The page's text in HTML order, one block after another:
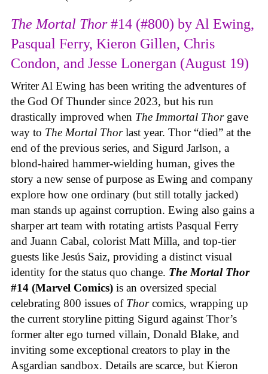
The Mortal Thor#14 (#800) by Al Ewing,
Pasqual Ferry, Kieron Gillen, Chris
Condon, and Jesse Lonergan (August 19)
Writer Al Ewing has been writing the adventures of
the God Of Thunder since 2023, but his run
drastically improved when The Immortal Thor gave
way to The Mortal Thorlast year. Thor “died” at the
end of the previous series, and Sigurd Jarlson, a
blond-haired hammer-wielding human, gives the
story a new sense of purpose as Ewing and company
explore how one ordinary (but still totally jacked)
man stands up against corruption. Ewing also gains a
sharper art team with rotating artists Pasqual Ferry
and Juann Cabal, colorist Matt Milla, and top-tier
guests like Jesús Saiz, providing a distinct visual
identity for the status quo change. The Mortal Thor
#14 (Marvel Comics) is an oversized special
celebrating 800 issues of Thorcomics, wrapping up
the current storyline pitting Sigurd against Thor’s
former alter ego turned villain, Donald Blake, and
inviting some exceptional creators to play in the
Asgardian sandbox. Details are scarce, but Kieron